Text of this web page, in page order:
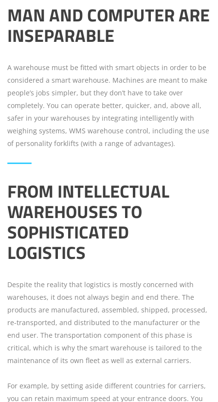
MAN AND COMPUTER ARE
INSEPARABLE
A warehouse must be fitted with smart objects in order to be
considered a smart warehouse. Machines are meant to make
people’s jobs simpler, but they don’t have to take over
completely. You can operate better, quicker, and, above all,
safer in your warehouses by integrating intelligently with
weighing systems, WMS warehouse control, including the use
of personality forklifts (with a range of advantages).
FROM INTELLECTUAL
WAREHOUSES TO
SOPHISTICATED
LOGISTICS
Despite the reality that logistics is mostly concerned with
warehouses, it does not always begin and end there. The
products are manufactured, assembled, shipped, processed,
re-transported, and distributed to the manufacturer or the
end user. The transportation component of this phase is
critical, which is why the smart warehouse is tailored to the
maintenance of its own fleet as well as external carriers.
For example, by setting aside different countries for carriers,
you can retain maximum speed at your entrance doors. You